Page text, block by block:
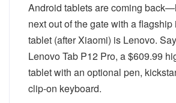
Android tablets are coming
next out of the gate with a
tablet (after Xiaomi) is Lenovo.
Lenovo Tab P12 Pro, a $609.99
tablet with an optional pen,
clip-on keyboard.